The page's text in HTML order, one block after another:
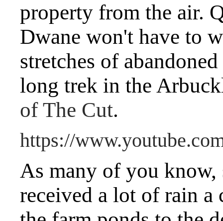
property from the air.
Dwane won't have to
stretches of
long trek in the
of The Cut.
https://
As many of you know,
received a lot of rain